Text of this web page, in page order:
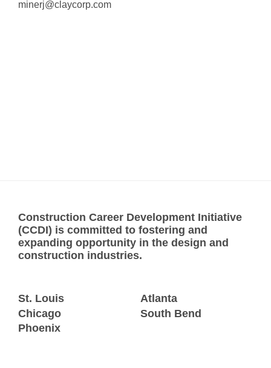
minerj@claycorp.com
Construction Career Development Initiative
(CCDI) is committed to fostering and
expanding opportunity in the design and
construction industries.
St. Louis
Chicago
Phoenix
Atlanta
South Bend